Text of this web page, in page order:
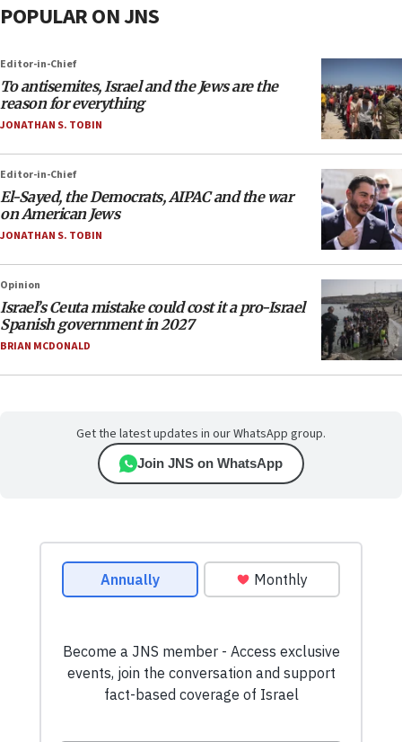
POPULAR ON JNS
Editor-in-Chief
To antisemites, Israel and the Jews are the
reason for everything
JONATHAN S. TOBIN
Editor-in-Chief
El-Sayed, the Democrats, AIPAC and the war
on American Jews
JONATHAN S. TOBIN
Opinion
Israel’s Ceuta mistake could cost it a pro-Israel
Spanish government in 2027
BRIAN MCDONALD
Get the latest updates in our WhatsApp group.
Join JNS on WhatsApp